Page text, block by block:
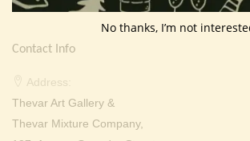
Contact Info
Address:
Thevar Art Gallery &
Thevar Mixture Company,
No thanks, I’m not